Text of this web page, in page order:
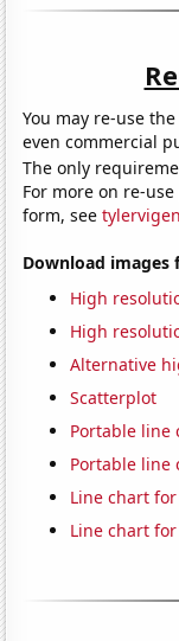
You may re-use
even commercial
The only
For more on re-
form, see
Download images
High
High
Alternative
Scatterplot
Portable line
Portable line
Line chart
Line chart